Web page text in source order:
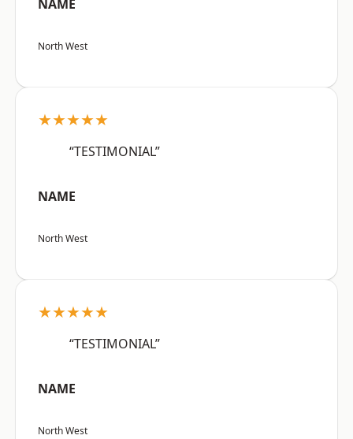
NAME
North West
★★★★★
“TESTIMONIAL”
NAME
North West
★★★★★
“TESTIMONIAL”
NAME
North West